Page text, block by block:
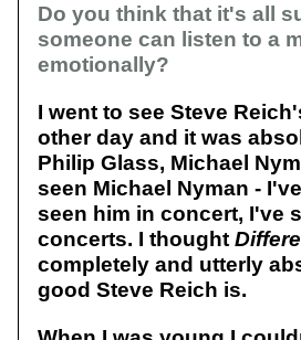
Do you think that it's all
someone can listen to a
emotionally?
I went to see Steve
other day and it was
Philip Glass, Michael
seen Michael Nyman -
seen him in concert, I've
concerts. I thought
completely and utterly
good Steve Reich is.